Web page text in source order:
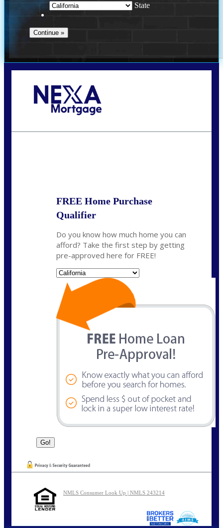
State
FREE Home Purchase
Qualifier
Do you know how much home you can
afford? Take the first step by getting
pre-approved here for FREE!
NMLS Consumer Look Up | NMLS 243214